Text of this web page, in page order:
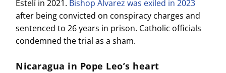
Estelí in 2021. Bishop Álvarez was exiled in 2023
after being convicted on conspiracy charges and
sentenced to 26 years in prison. Catholic officials
condemned the trial as a sham.
Nicaragua in Pope Leo’s heart